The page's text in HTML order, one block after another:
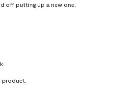
off putting up a new one.
product.